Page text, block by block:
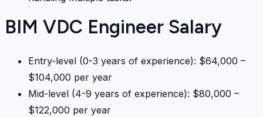
BIM VDC Engineer Salary
Entry-level (0-3 years of experience): $64,000 –
$104,000 per year
Mid-level (4-9 years of experience): $80,000 –
$122,000 per year